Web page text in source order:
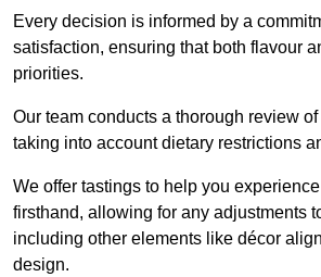
Every decision is informed by a
satisfaction, ensuring that both flavour
priorities.
Our team conducts a thorough review
taking into account dietary restrictions
We offer tastings to help you
firsthand, allowing for any adjustments
including other elements like décor
design.